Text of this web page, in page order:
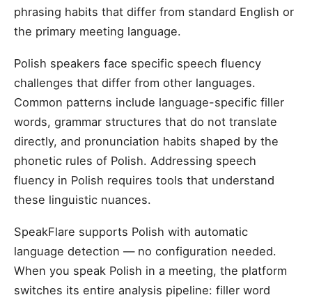
phrasing habits that differ from standard English or
the primary meeting language.
Polish speakers face specific speech fluency
challenges that differ from other languages.
Common patterns include language-specific filler
words, grammar structures that do not translate
directly, and pronunciation habits shaped by the
phonetic rules of Polish. Addressing speech
fluency in Polish requires tools that understand
these linguistic nuances.
SpeakFlare supports Polish with automatic
language detection — no configuration needed.
When you speak Polish in a meeting, the platform
switches its entire analysis pipeline: filler word